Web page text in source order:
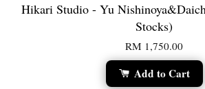
Hikari Studio - Yu
Stocks)
RM 1,750.00
Add to Cart